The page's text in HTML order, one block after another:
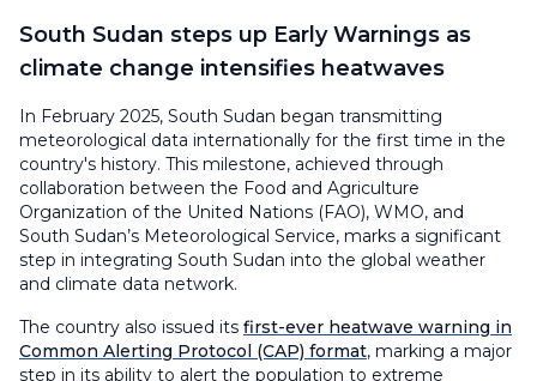
South Sudan steps up Early Warnings as
climate change intensifies heatwaves
In February 2025, South Sudan began transmitting
meteorological data internationally for the first time in the
country's history. This milestone, achieved through
collaboration between the Food and Agriculture
Organization of the United Nations (FAO), WMO, and
South Sudan’s Meteorological Service, marks a significant
step in integrating South Sudan into the global weather
and climate data network.
The country also issued its first-ever heatwave warning in
Common Alerting Protocol (CAP) format, marking a major
step in its ability to alert the population to extreme